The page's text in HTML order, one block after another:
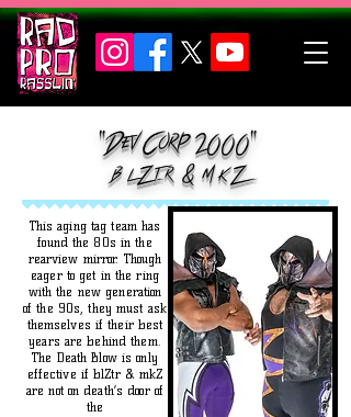
"Dev Corp 2000"
b l Zt r & m k Z
This aging tag team has
found the 80s in the
rearview mirror. Though
eager to get in the ring
with the new generation
of the 90s, they must ask
themselves if their best
years are behind them.
The Death Blow is only
effective if blZtr & mkZ
are not on death’s door of
the